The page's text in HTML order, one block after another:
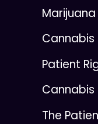
Patient
Cannabis
The